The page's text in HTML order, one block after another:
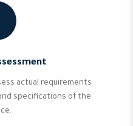
actual requirements
specifications of the